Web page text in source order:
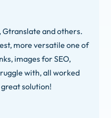
Gtranslate and others.
more versatile one of
images for SEO,
with, all worked
solution!